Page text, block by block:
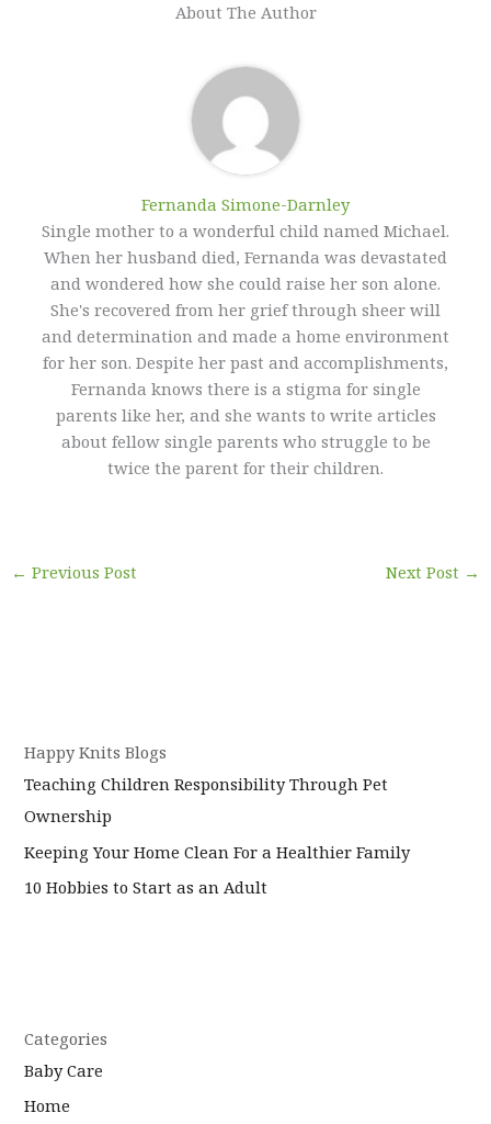
About The Author
Fernanda Simone-Darnley
Single mother to a wonderful child named Michael.
When her husband died, Fernanda was devastated
and wondered how she could raise her son alone.
She's recovered from her grief through sheer will
and determination and made a home environment
for her son. Despite her past and accomplishments,
Fernanda knows there is a stigma for single
parents like her, and she wants to write articles
about fellow single parents who struggle to be
twice the parent for their children.
← Previous Post Next Post →
Happy Knits Blogs
Teaching Children Responsibility Through Pet
Ownership
Keeping Your Home Clean For a Healthier Family
10 Hobbies to Start as an Adult
Categories
Baby Care
Home